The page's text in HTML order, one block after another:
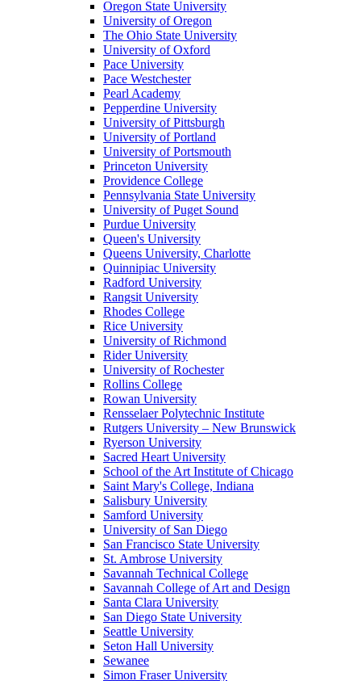
Oregon State University
University of Oregon
The Ohio State University
University of Oxford
Pace University
Pace Westchester
Pearl Academy
Pepperdine University
University of Pittsburgh
University of Portland
University of Portsmouth
Princeton University
Providence College
Pennsylvania State University
University of Puget Sound
Purdue University
Queen's University
Queens University, Charlotte
Quinnipiac University
Radford University
Rangsit University
Rhodes College
Rice University
University of Richmond
Rider University
University of Rochester
Rollins College
Rowan University
Rensselaer Polytechnic Institute
Rutgers University – New Brunswick
Ryerson University
Sacred Heart University
School of the Art Institute of Chicago
Saint Mary's College, Indiana
Salisbury University
Samford University
University of San Diego
San Francisco State University
St. Ambrose University
Savannah Technical College
Savannah College of Art and Design
Santa Clara University
San Diego State University
Seattle University
Seton Hall University
Sewanee
Simon Fraser University